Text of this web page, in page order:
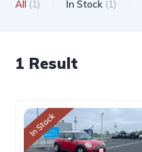
All (1) In Stock (1)
1 Result
In Stock